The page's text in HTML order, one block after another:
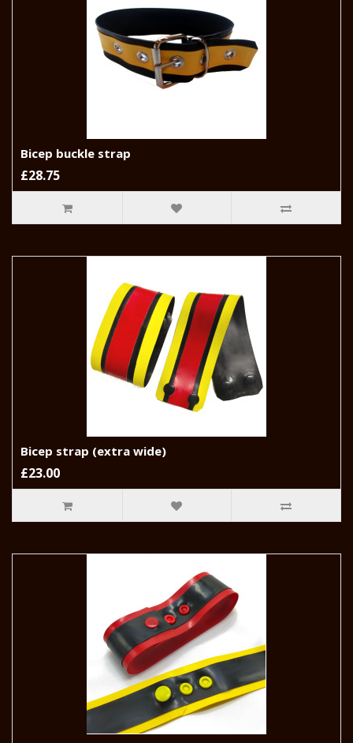
Bicep buckle strap
£28.75
Bicep strap (extra wide)
£23.00